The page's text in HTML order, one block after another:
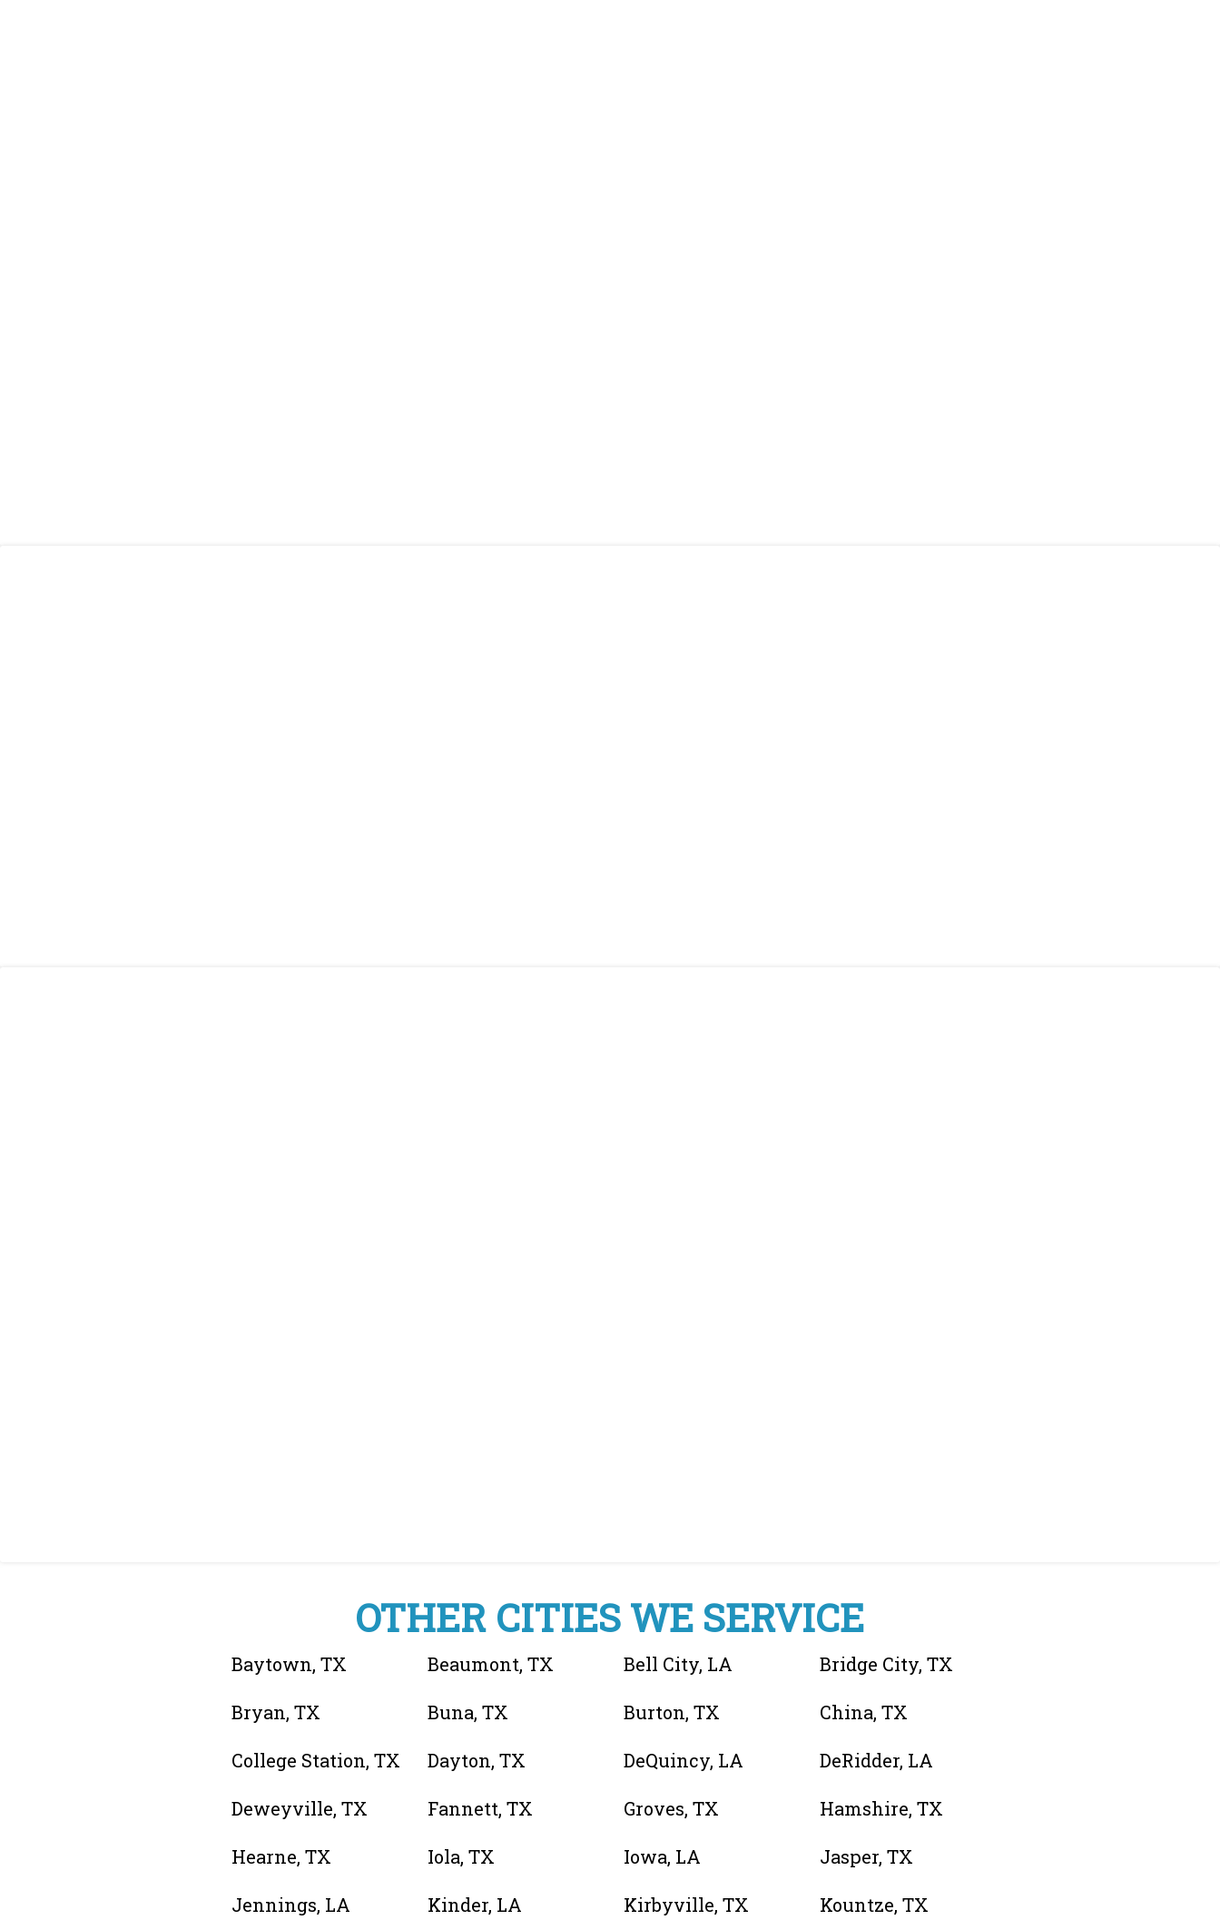
OTHER CITIES WE SERVICE
Baytown, TX Beaumont, TX Bell City, LA Bridge City, TX
Bryan, TX Buna, TX Burton, TX China, TX
College Station, TX Dayton, TX DeQuincy, LA DeRidder, LA
Deweyville, TX Fannett, TX Groves, TX Hamshire, TX
Hearne, TX Iola, TX Iowa, LA Jasper, TX
Jennings, LA Kinder, LA Kirbyville, TX Kountze, TX